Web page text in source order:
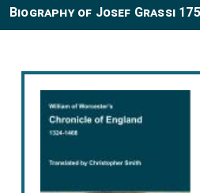
Biography of Josef Grassi